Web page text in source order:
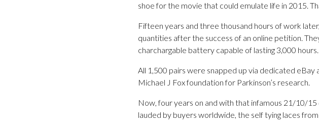
shoe for the movie that could emulate life in 2015.
Fifteen years and three thousand hours of work
quantities after the success of an online petition.
charchargable battery capable of lasting 3,000 hours.
All 1,500 pairs were snapped up via dedicated
Michael J Fox foundation for Parkinson’s research.
Now, four years on and with that infamous 21/10/
lauded by buyers worldwide, the self tying laces